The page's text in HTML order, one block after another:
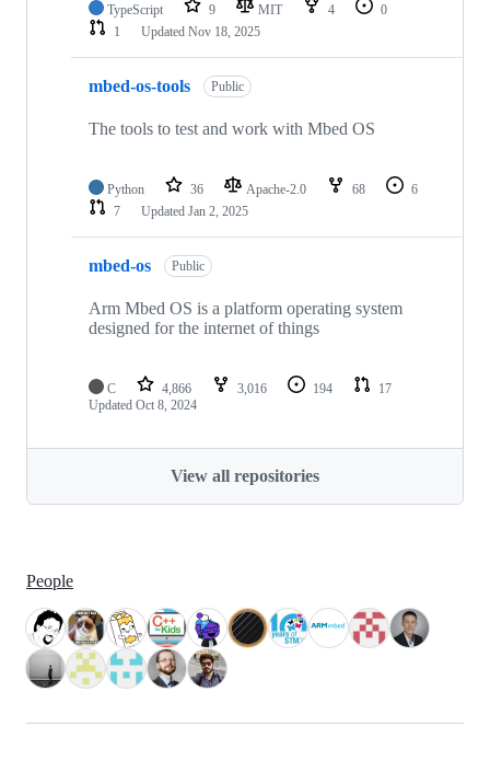
TypeScript 9 MIT 4
0
1
Updated Nov 18, 2025
mbed-os-tools Public
The tools to test and work with Mbed OS
Python 36 Apache-2.0 68
6
7
Updated Jan 2, 2025
mbed-os Public
Arm Mbed OS is a platform operating system
designed for the internet of things
C 4,866 3,016 194
17
Updated Oct 8, 2024
View all repositories
People